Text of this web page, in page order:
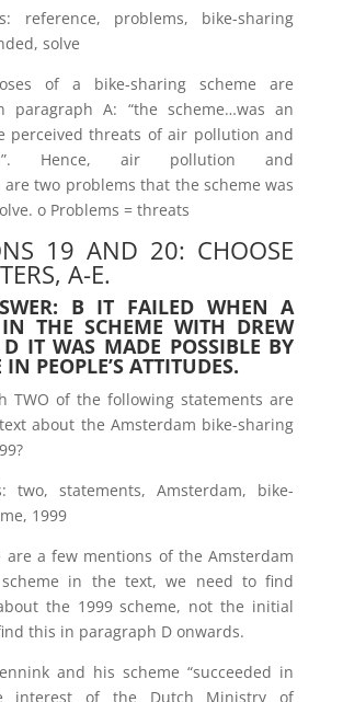
reference, problems, bike-sharing
solve
of a bike-sharing scheme are
paragraph A: “the scheme…was an
perceived threats of air pollution and
Hence, air pollution and
are two problems that the scheme was
o Problems = threats
19 AND 20: CHOOSE
A-E.
B IT FAILED WHEN A
THE SCHEME WITH DREW
D IT WAS MADE POSSIBLE BY
PEOPLE’S ATTITUDES.
TWO of the following statements are
about the Amsterdam bike-sharing
two, statements, Amsterdam, bike-
1999
are a few mentions of the Amsterdam
scheme in the text, we need to find
the 1999 scheme, not the initial
this in paragraph D onwards.
and his scheme “succeeded in
interest of the Dutch Ministry of